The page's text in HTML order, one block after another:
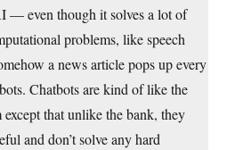
— even though it solves a lot of
problems, like speech
a news article pops up every
Chatbots are kind of like the
except that unlike the bank, they
and don’t solve any hard